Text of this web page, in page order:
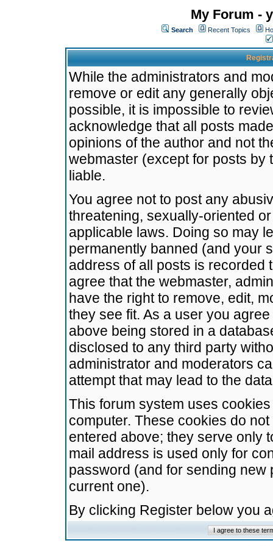
My Forum -
Search Recent Topics
While the administrators and
remove or edit any generally
possible, it is impossible to
acknowledge that all posts
opinions of the author and not
webmaster (except for posts by
liable.
You agree not to post any
threatening, sexually-oriented
applicable laws. Doing so may
permanently banned (and your
address of all posts is recorded
agree that the webmaster,
have the right to remove, edit,
they see fit. As a user you
above being stored in a
disclosed to any third party
administrator and moderators
attempt that may lead to the
This forum system uses
computer. These cookies do
entered above; they serve only
mail address is used only for
password (and for sending
current one).
By clicking Register below you